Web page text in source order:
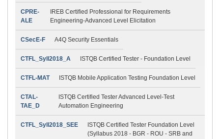
CPRE-
ALE
IREB Certified Professional for Requirements
Engineering-Advanced Level Elicitation
CSecE-F A4Q Security Essentials
CTFL_Syll2018_A ISTQB Certified Tester - Foundation Level
CTFL-MAT ISTQB Mobile Application Testing Foundation Level
CTAL-
TAE_D
ISTQB Certified Tester Advanced Level-Test
Automation Engineering
CTFL_Syll2018_SEE
ISTQB Certified Tester Foundation Level
(Syllabus 2018 - BGR - ROU - SRB and